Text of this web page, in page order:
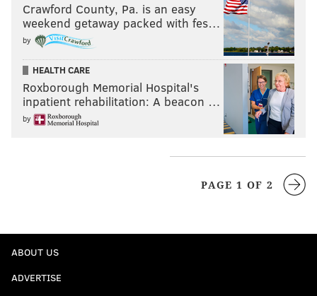
Crawford County, Pa. is an easy
weekend getaway packed with fes…
by
HEALTH CARE
Roxborough Memorial Hospital's
inpatient rehabilitation: A beacon …
by
PAGE 1 OF 2
ABOUT US
ADVERTISE